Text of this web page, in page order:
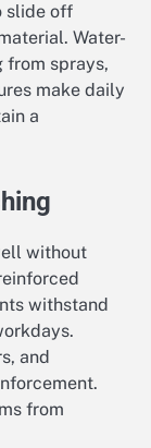
slide off
Water-
from sprays,
make daily
a
without
withstand
and
from